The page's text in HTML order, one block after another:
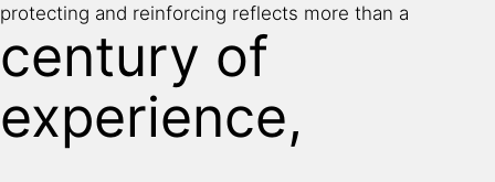
protecting and reinforcing reflects more than a
century of
experience,